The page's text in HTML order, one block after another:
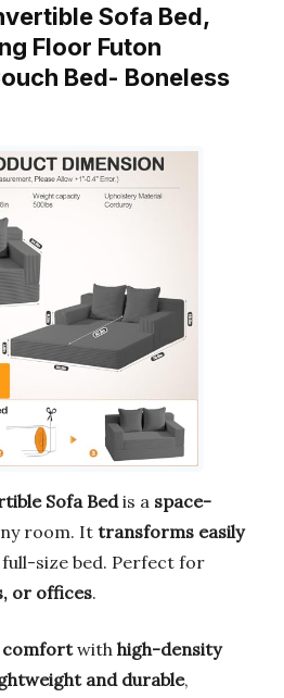
Sofa Bed,
Floor Futon
Bed- Boneless
Sofa Bedis a space-
room. Ittransforms easily
size bed. Perfect for
or offices.
comfortwith high-density
and durable,